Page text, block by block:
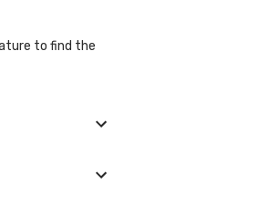
to find the